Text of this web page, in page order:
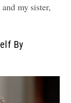
my sister,
By